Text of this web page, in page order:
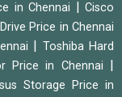
in Chennai
Cisco
Price in Chennai
Toshiba Hard
Price in Chennai
Storage Price in